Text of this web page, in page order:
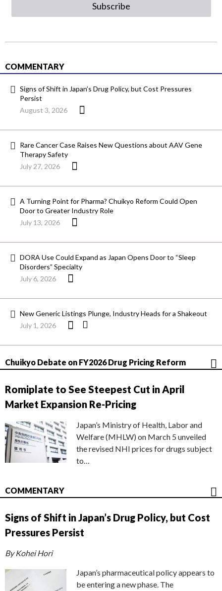
Subscribe
COMMENTARY
Signs of Shift in Japan’s Drug Policy, but Cost Pressures
Persist
August 3, 2026
Rare Cancer Case Raises New Questions about AAV Gene
Therapy Safety
July 27, 2026
A Turning Point for Pharma? Chuikyo Reform Could Open
Door to Greater Industry Role
July 13, 2026
DORA Use Could Expand as Japan Opens Door to “Sleep
Disorders” Specialty
July 6, 2026
New Generic Listings Plunge, Industry Heads for a Shakeout
July 1, 2026
Chuikyo Debate on FY2026 Drug Pricing Reform
Romiplate to See Steepest Cut in April
Market Expansion Re-Pricing
Japan’s Ministry of Health, Labor and
Welfare (MHLW) on March 5 unveiled
the revised NHI prices for drugs subject
to…
COMMENTARY
Signs of Shift in Japan’s Drug Policy, but Cost
Pressures Persist
By Kohei Hori
Japan’s pharmaceutical policy appears to
be entering a new phase. The